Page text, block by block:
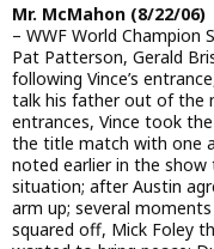
Mr. McMahon (8/22/06)
– WWF World Champion
Pat Patterson, Gerald
following Vince’s
talk his father out of the
entrances, Vince took
the title match with one
noted earlier in the
situation; after Austin
arm up; several
squared off, Mick Foley